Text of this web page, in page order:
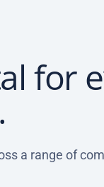
for
a range of